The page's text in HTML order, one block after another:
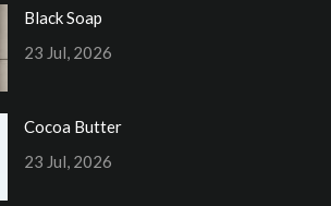
Black Soap
23 Jul, 2026
Cocoa Butter
23 Jul, 2026